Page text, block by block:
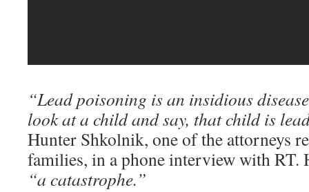
“Lead poisoning is an insidious
look at a child and say, that child is
Hunter Shkolnik, one of the attorneys
families, in a phone interview with RT.
“a catastrophe.”